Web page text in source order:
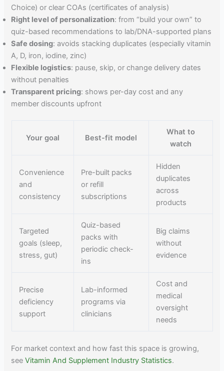
Choice) or clear COAs (certificates of analysis)
Right level of personalization: from “build your own” to
quiz-based recommendations to lab/DNA-supported plans
Safe dosing: avoids stacking duplicates (especially vitamin
A, D, iron, iodine, zinc)
Flexible logistics: pause, skip, or change delivery dates
without penalties
Transparent pricing: shows per-day cost and any
member discounts upfront
Your goal Best-fit model
What to
watch
Convenience
and
consistency
Pre-built packs
or refill
subscriptions
Hidden
duplicates
across
products
Targeted
goals (sleep,
stress, gut)
Quiz-based
packs with
periodic check-
ins
Big claims
without
evidence
Precise
deficiency
support
Lab-informed
programs via
clinicians
Cost and
medical
oversight
needs
For market context and how fast this space is growing,
seeVitamin And Supplement Industry Statistics.